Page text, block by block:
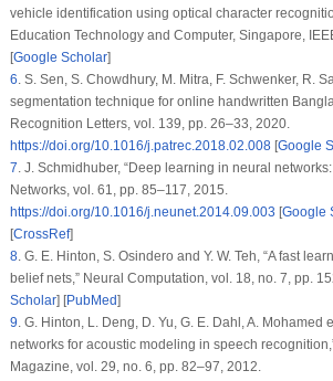
vehicle identification using optical character
Education Technology and Computer, Singapore,
[Google Scholar]
6 S. Sen, S. Chowdhury, M. Mitra, F. Schwenker, R.
segmentation technique for online handwritten
Recognition Letters, vol. 139 , pp. 26–33, 2020.
https://doi.org/10.1016/j.patrec.2018.02.008[Google
7 J. Schmidhuber, “Deep learning in neural networks:
Networks, vol. 61
, pp. 85–117, 2015.
https://doi.org/10.1016/j.neunet.2014.09.003 [Google
[CrossRef]
8. G. E. Hinton, S. Osindero and Y. W. Teh, “A fast
belief nets,” Neural Computation , vol. 18 , no. 7 , pp.
Scholar] [PubMed]
9 G. Hinton, L. Deng, D. Yu, G. E. Dahl, A. Mohamed
networks for acoustic modeling in speech
Magazine , vol. 29 , no. 6 , pp. 82–97, 2012.